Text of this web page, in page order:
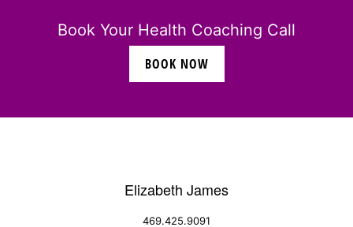
Book Your Health Coaching Call
BOOK NOW
Elizabeth James
469.425.9091